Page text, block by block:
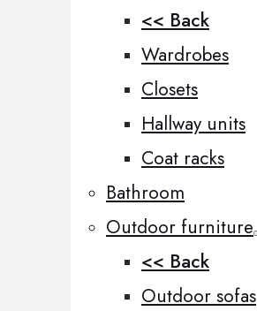
<< Back
Wardrobes
Closets
Hallway units
Coat racks
Bathroom
Outdoor furniture
<< Back
Outdoor sofas